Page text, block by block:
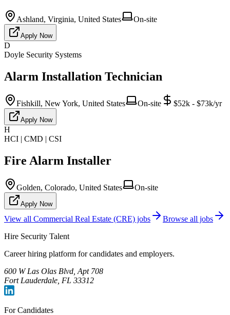
Ashland, Virginia, United States On-site
Apply Now
D
Doyle Security Systems
Alarm Installation Technician
Fishkill, New York, United States On-site $52k - $73k/yr
Apply Now
H
HCI | CMD | CSI
Fire Alarm Installer
Golden, Colorado, United States On-site
Apply Now
View all Commercial Real Estate (CRE) jobs
Browse all jobs
Hire Security Talent
Career hiring platform for candidates and employers.
600 W Las Olas Blvd, Apt 708
Fort Lauderdale, FL 33312
For Candidates